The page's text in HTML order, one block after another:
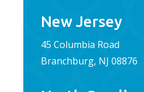
New Jersey
45 Columbia Road
Branchburg, NJ 08876